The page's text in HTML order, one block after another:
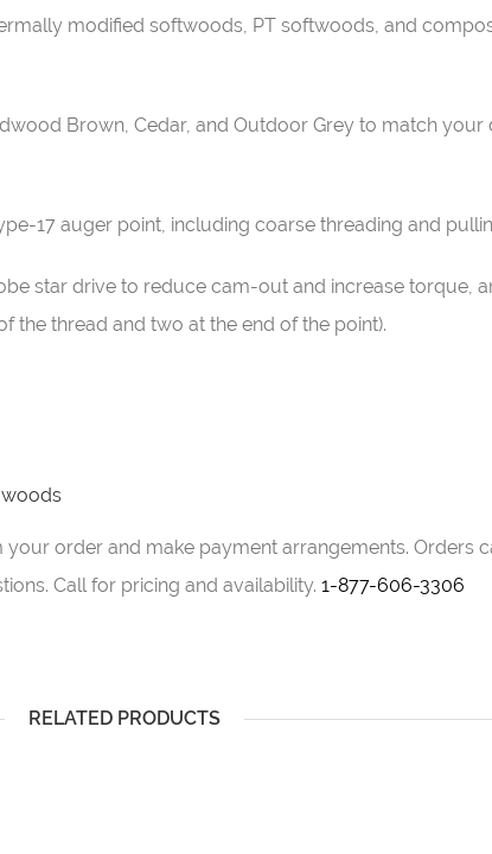
modified softwoods, PT softwoods, and
Brown, Cedar, and Outdoor Grey to match
17 auger point, including coarse threading and
star drive to reduce cam-out and increase torque,
the thread and two at the end of the point).
order and make payment arrangements. Orders
Call for pricing and availability. 1-877-606-3306
RELATED PRODUCTS